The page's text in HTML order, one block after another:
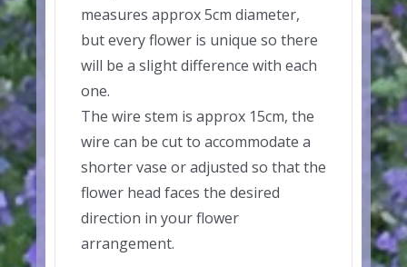
measures approx 5cm diameter,
but every flower is unique so there
will be a slight difference with each
one.
The wire stem is approx 15cm, the
wire can be cut to accommodate a
shorter vase or adjusted so that the
flower head faces the desired
direction in your flower
arrangement.